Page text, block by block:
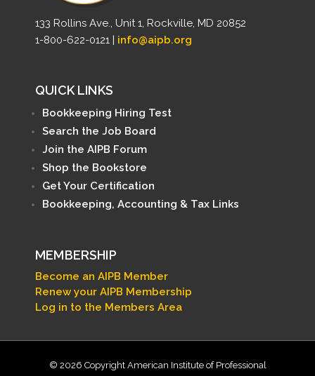
133 Rollins Ave., Unit 1, Rockville, MD 20852
1-800-622-0121 | info@aipb.org
QUICK LINKS
Bookkeeping Hiring Test
Search the Job Board
Join the AIPB Forum
Shop the Bookstore
Get Your Certification
Bookkeeping, Accounting & Tax Links
MEMBERSHIP
Become an AIPB Member
Renew your AIPB Membership
Log in to the Members Area
© 2026 Copyright American Institute of Professional